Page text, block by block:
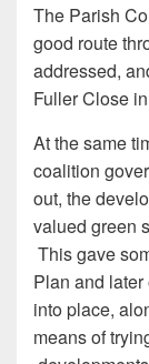
The Parish
good route
addressed,
Fuller Close
At the same
coalition
out, the
valued green
This gave
Plan and
into place,
means of